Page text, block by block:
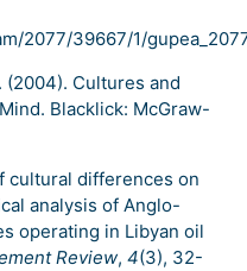
2077/39667/1/
(2004). Cultures and
Blacklick: McGraw-
cultural differences on
analysis of Anglo-
operating in Libyan oil
Review, 4(3), 32-